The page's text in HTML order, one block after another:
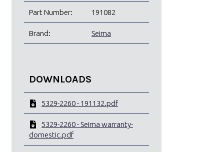
Part Number: 191082
Brand: Seima
DOWNLOADS
5329-2260 - 191132.pdf
5329-2260 - Seima warranty-
domestic.pdf